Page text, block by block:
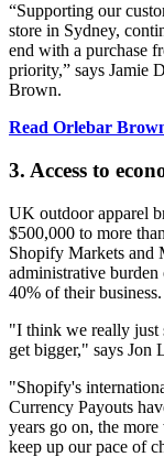
“Supporting our
store in Sydney,
end with a purchase
priority,” says Jamie
Brown.
Read Orlebar
3. Access to
UK outdoor apparel
$500,000 to more
Shopify Markets and
administrative
40% of their business.
"I think we really just
get bigger," says Jon
"Shopify's
Currency Payouts
years go on, the
keep up our pace of